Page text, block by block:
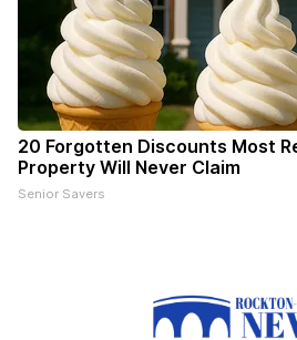
20 Forgotten Discounts Most
Property Will Never Claim
Senior Savers